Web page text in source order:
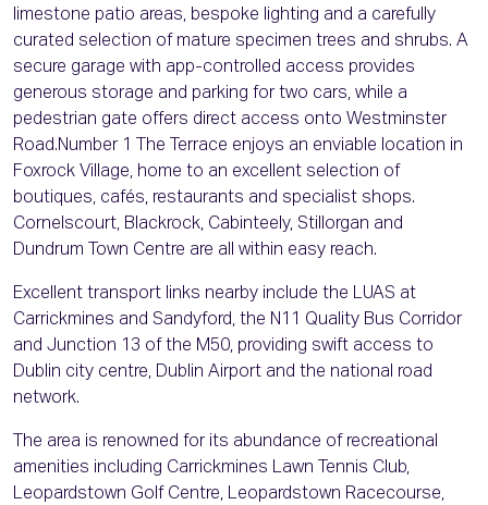
limestone patio areas, bespoke lighting and a carefully
curated selection of mature specimen trees and shrubs. A
secure garage with app-controlled access provides
generous storage and parking for two cars, while a
pedestrian gate offers direct access onto Westminster
Road.Number 1 The Terrace enjoys an enviable location in
Foxrock Village, home to an excellent selection of
boutiques, cafés, restaurants and specialist shops.
Cornelscourt, Blackrock, Cabinteely, Stillorgan and
Dundrum Town Centre are all within easy reach.
Excellent transport links nearby include the LUAS at
Carrickmines and Sandyford, the N11 Quality Bus Corridor
and Junction 13 of the M50, providing swift access to
Dublin city centre, Dublin Airport and the national road
network.
The area is renowned for its abundance of recreational
amenities including Carrickmines Lawn Tennis Club,
Leopardstown Golf Centre, Leopardstown Racecourse,